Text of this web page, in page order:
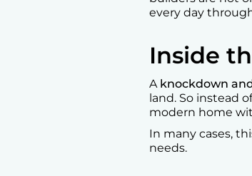
every day
Inside
A knockdown
land. So instead
modern home
In many cases,
needs.